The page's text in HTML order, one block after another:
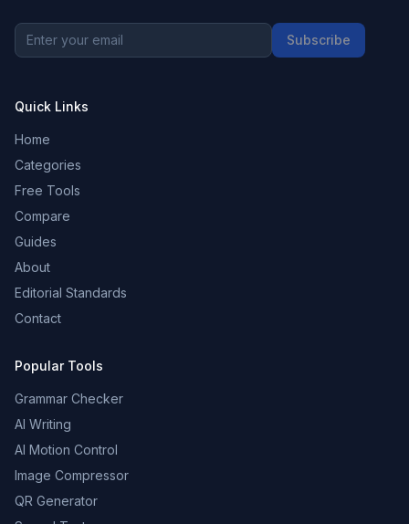
Subscribe
Quick Links
Home
Categories
Free Tools
Compare
Guides
About
Editorial Standards
Contact
Popular Tools
Grammar Checker
AI Writing
AI Motion Control
Image Compressor
QR Generator